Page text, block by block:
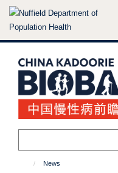
Skip
News